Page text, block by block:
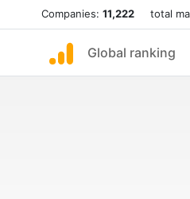
Companies: 11,222 total
Global ranking